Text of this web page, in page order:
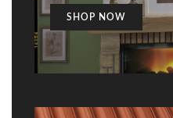
SHOP NOW